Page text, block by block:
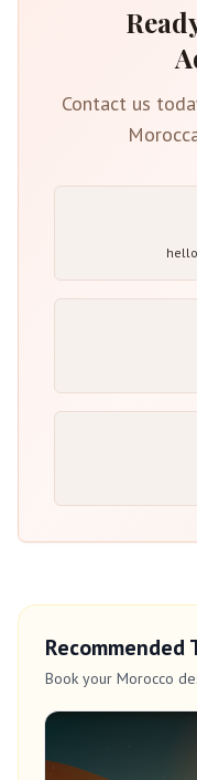
Contact us
Recommended
Book your Morocco